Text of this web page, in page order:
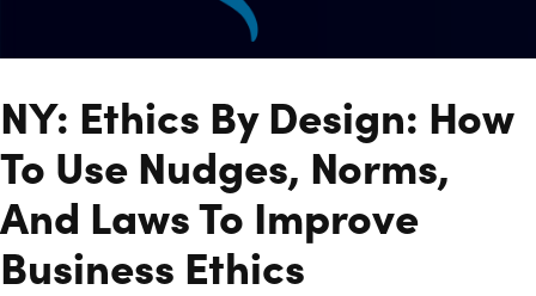
NY: Ethics By Design: How
To Use Nudges, Norms,
And Laws To Improve
Business Ethics